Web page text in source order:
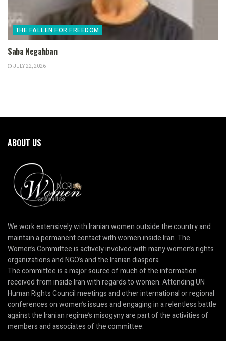
THE FALLEN FOR FREEDOM
Saba Negahban
JULY 22, 2026
ABOUT US
We work extensively with Iranian women outside the country and
maintain a permanent contact with women inside Iran. The
Women’s Committee is actively involved with many women’s rights
organizations and NGO’s and the Iranian diaspora.
The committee is a major source of much of the information
received from inside Iran with regards to women. Attending UN
Human Rights Council meetings and other international or regional
conferences on women’s issues and engaging in a relentless battle
against the Iranian regime’s misogyny are part of the activities of
members and associates of the committee.